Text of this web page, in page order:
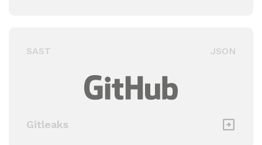
SAST JSON
Gitleaks